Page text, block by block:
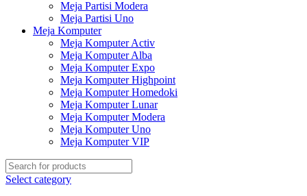
Meja Partisi Modera
Meja Partisi Uno
Meja Komputer
Meja Komputer Activ
Meja Komputer Alba
Meja Komputer Expo
Meja Komputer Highpoint
Meja Komputer Homedoki
Meja Komputer Lunar
Meja Komputer Modera
Meja Komputer Uno
Meja Komputer VIP
Select category